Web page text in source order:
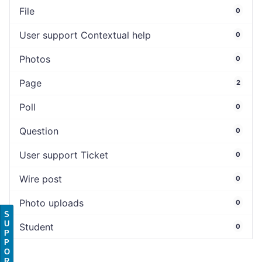
File 0
User support Contextual help 0
Photos 0
Page 2
Poll 0
Question 0
User support Ticket 0
Wire post 0
Photo uploads 0
Student 0
S
U
P
P
O